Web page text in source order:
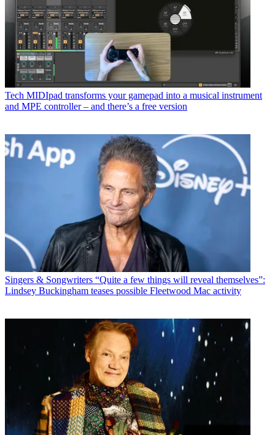
Tech MIDIpad transforms your gamepad into a musical instrument
and MPE controller – and there’s a free version
Singers & Songwriters “Quite a few things will reveal themselves”:
Lindsey Buckingham teases possible Fleetwood Mac activity